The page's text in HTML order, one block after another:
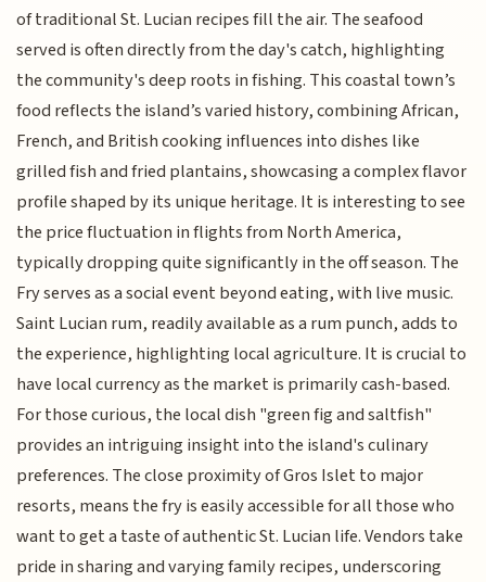
of traditional St. Lucian recipes fill the air. The seafood
served is often directly from the day's catch, highlighting
the community's deep roots in fishing. This coastal town’s
food reflects the island’s varied history, combining African,
French, and British cooking influences into dishes like
grilled fish and fried plantains, showcasing a complex flavor
profile shaped by its unique heritage. It is interesting to see
the price fluctuation in flights from North America,
typically dropping quite significantly in the off season. The
Fry serves as a social event beyond eating, with live music.
Saint Lucian rum, readily available as a rum punch, adds to
the experience, highlighting local agriculture. It is crucial to
have local currency as the market is primarily cash-based.
For those curious, the local dish "green fig and saltfish"
provides an intriguing insight into the island's culinary
preferences. The close proximity of Gros Islet to major
resorts, means the fry is easily accessible for all those who
want to get a taste of authentic St. Lucian life. Vendors take
pride in sharing and varying family recipes, underscoring